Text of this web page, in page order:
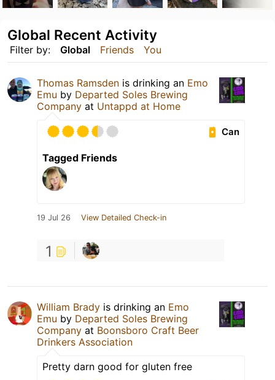
Filter by: Global Friends You
Global Recent Activity
Thomas Ramsden is drinking an Emo
Emu by Departed Soles Brewing
Company at Untappd at Home
Can
Tagged Friends
19 Jul 26 View Detailed Check-in
1
William Brady is drinking an Emo
Emu by Departed Soles Brewing
Company at Boonsboro Craft Beer
Drinkers Association
Pretty darn good for gluten free